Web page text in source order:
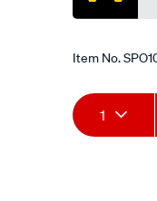
Item No.
Add
to
Product
1